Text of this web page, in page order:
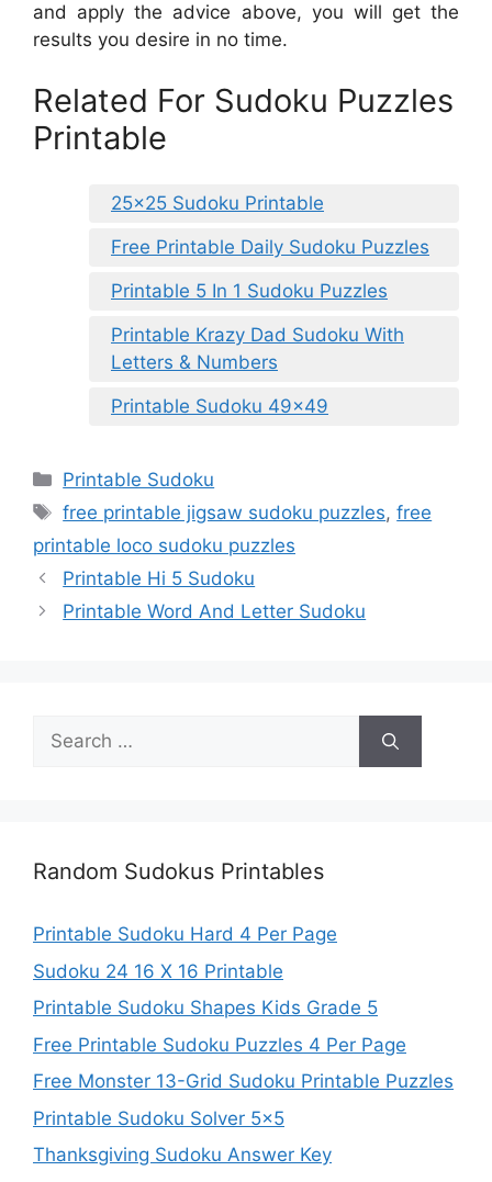
and apply the advice above, you will get the
results you desire in no time.
Related For Sudoku Puzzles
Printable
25×25 Sudoku Printable
Free Printable Daily Sudoku Puzzles
Printable 5 In 1 Sudoku Puzzles
Printable Krazy Dad Sudoku With
Letters & Numbers
Printable Sudoku 49×49
Categories
Printable Sudoku
Tags
free printable jigsaw sudoku puzzles,free
printable loco sudoku puzzles
Printable Hi 5 Sudoku
Printable Word And Letter Sudoku
Search
for:
Random Sudokus Printables
Printable Sudoku Hard 4 Per Page
Sudoku 24 16 X 16 Printable
Printable Sudoku Shapes Kids Grade 5
Free Printable Sudoku Puzzles 4 Per Page
Free Monster 13-Grid Sudoku Printable Puzzles
Printable Sudoku Solver 5×5
Thanksgiving Sudoku Answer Key